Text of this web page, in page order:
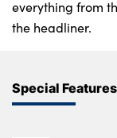
everything from
the headliner.
Special Features